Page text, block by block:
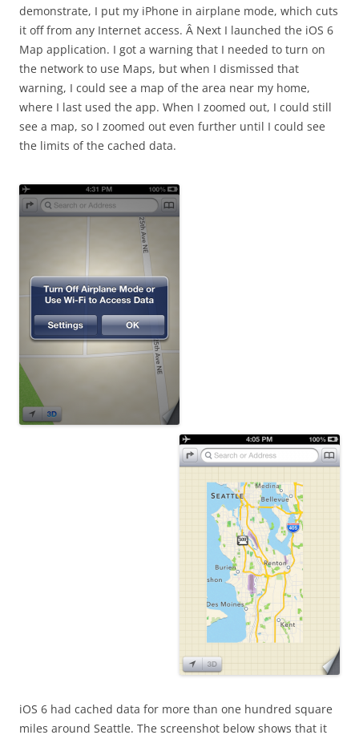
demonstrate, I put my iPhone in airplane mode, which cuts
it off from any Internet access. Â Next I launched the iOS 6
Map application. I got a warning that I needed to turn on
the network to use Maps, but when I dismissed that
warning, I could see a map of the area near my home,
where I last used the app. When I zoomed out, I could still
see a map, so I zoomed out even further until I could see
the limits of the cached data.
iOS 6 had cached data for more than one hundred square
miles around Seattle. The screenshot below shows that it